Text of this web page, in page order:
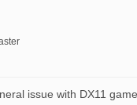
issue with DX11